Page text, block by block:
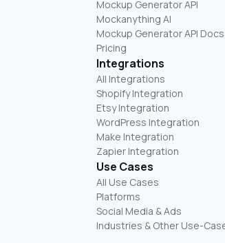
Mockup Generator API
Mockanything AI
Mockup Generator API Docs
Pricing
Integrations
All Integrations
Shopify Integration
Etsy Integration
WordPress Integration
Make Integration
Zapier Integration
Use Cases
All Use Cases
Platforms
Social Media & Ads
Industries & Other Use-